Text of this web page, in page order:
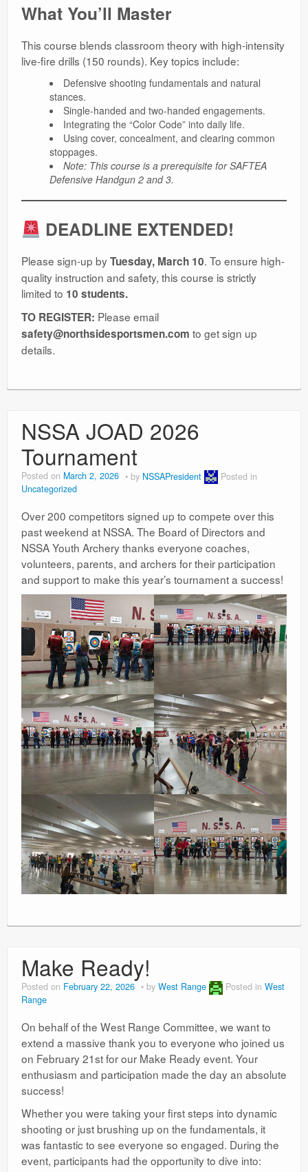
What You’ll Master
This course blends classroom theory with high-intensity
live-fire drills (150 rounds). Key topics include:
Defensive shooting fundamentals and natural
stances.
Single-handed and two-handed engagements.
Integrating the “Color Code” into daily life.
Using cover, concealment, and clearing common
stoppages.
Note: This course is a prerequisite for SAFTEA
Defensive Handgun 2 and 3.
DEADLINE EXTENDED!
Please sign-up byTuesday, March 10. To ensure high-
quality instruction and safety, this course is strictly
limited to 10 students.
TO REGISTER: Please email
safety@northsidesportsmen.com to get sign up
details.
NSSA JOAD 2026
Tournament
Posted on March 2, 2026 by NSSAPresident
Posted in
Uncategorized
Over 200 competitors signed up to compete over this
past weekend at NSSA. The Board of Directors and
NSSA Youth Archery thanks everyone coaches,
volunteers, parents, and archers for their participation
and support to make this year’s tournament a success!
Make Ready!
Posted on February 22, 2026 by West Range Posted in West
Range
On behalf of the West Range Committee, we want to
extend a massive thank you to everyone who joined us
on February 21st for our Make Ready event. Your
enthusiasm and participation made the day an absolute
success!
Whether you were taking your first steps into dynamic
shooting or just brushing up on the fundamentals, it
was fantastic to see everyone so engaged. During the
event, participants had the opportunity to dive into: